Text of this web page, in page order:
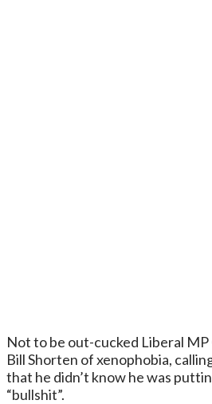
Not to be out-cucked Liberal MP
Bill Shorten of xenophobia,
that he didn’t know he was
“bullshit”.